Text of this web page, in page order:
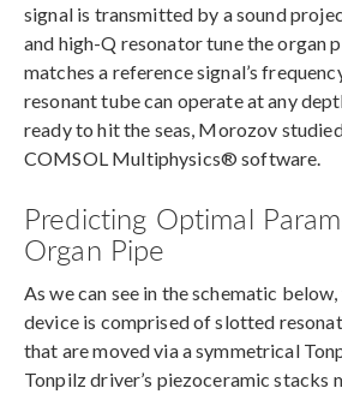
signal is transmitted by a sound
and high-Q resonator tune the organ
matches a reference signal’s
resonant tube can operate at any
ready to hit the seas, Morozov
COMSOL Multiphysics® software.
Predicting Optimal
Organ Pipe
As we can see in the schematic
device is comprised of slotted
that are moved via a symmetrical
Tonpilz driver’s piezoceramic stacks